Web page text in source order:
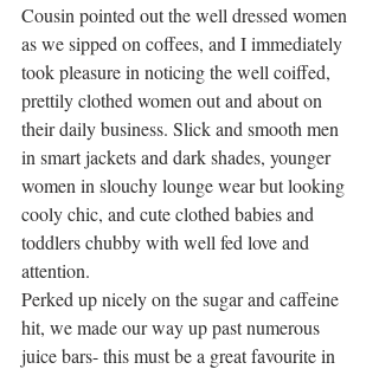
Cousin pointed out the well dressed women
as we sipped on coffees, and I immediately
took pleasure in noticing the well coiffed,
prettily clothed women out and about on
their daily business. Slick and smooth men
in smart jackets and dark shades, younger
women in slouchy lounge wear but looking
cooly chic, and cute clothed babies and
toddlers chubby with well fed love and
attention.
Perked up nicely on the sugar and caffeine
hit, we made our way up past numerous
juice bars- this must be a great favourite in